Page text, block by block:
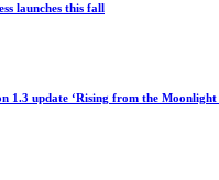
launches this fall
1.3 update ‘Rising from the Moonlight